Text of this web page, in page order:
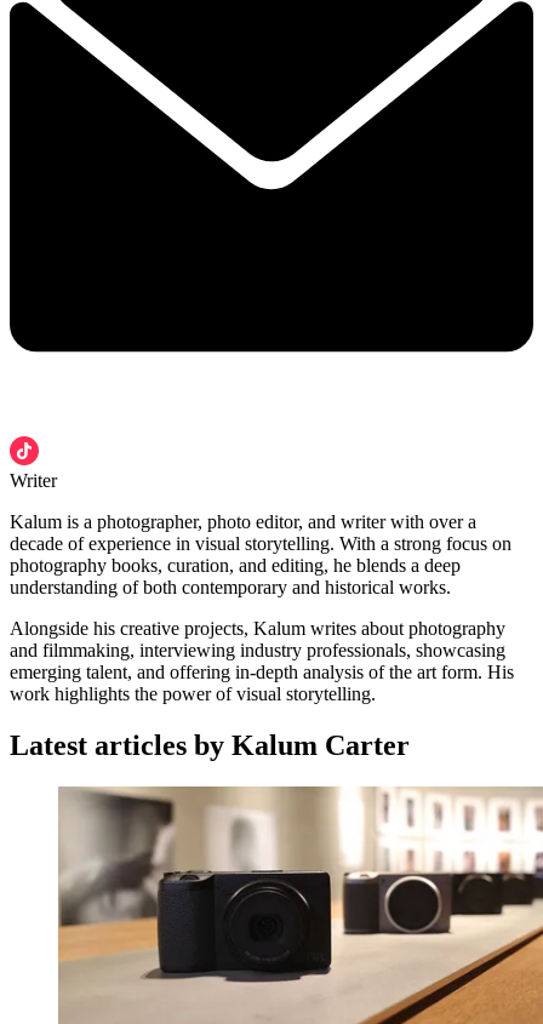
Writer
Kalum is a photographer, photo editor, and writer with over a
decade of experience in visual storytelling. With a strong focus on
photography books, curation, and editing, he blends a deep
understanding of both contemporary and historical works.
Alongside his creative projects, Kalum writes about photography
and filmmaking, interviewing industry professionals, showcasing
emerging talent, and offering in-depth analysis of the art form. His
work highlights the power of visual storytelling.
Latest articles by Kalum Carter